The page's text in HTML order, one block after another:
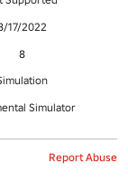
17/2022
8
Simulator
Report Abuse